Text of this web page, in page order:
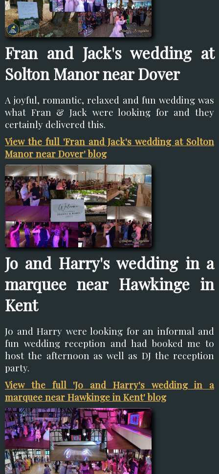
Fran and Jack's wedding at
Solton Manor near Dover
A joyful, romantic, relaxed and fun wedding was
what Fran & Jack were looking for and they
certainly delivered this.
View the full 'Fran and Jack's wedding at Solton
Manor near Dover' blog
Jo and Harry's wedding in a
marquee near Hawkinge in
Kent
Jo and Harry were looking for an informal and
fun wedding reception and had booked me to
host the afternoon as well as DJ the reception
party.
View the full 'Jo and Harry's wedding in a
marquee near Hawkinge in Kent' blog